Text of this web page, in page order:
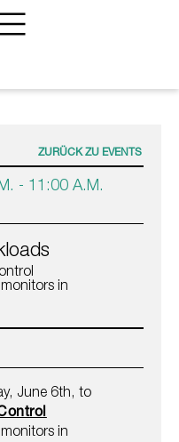
ZURÜCK ZU EVENTS
- 11:00 A.M.
in
June 6th, to
in